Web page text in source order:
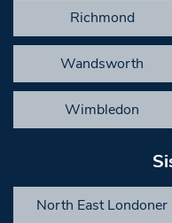
Richmond
Wandsworth
Wimbledon
North East Londoner